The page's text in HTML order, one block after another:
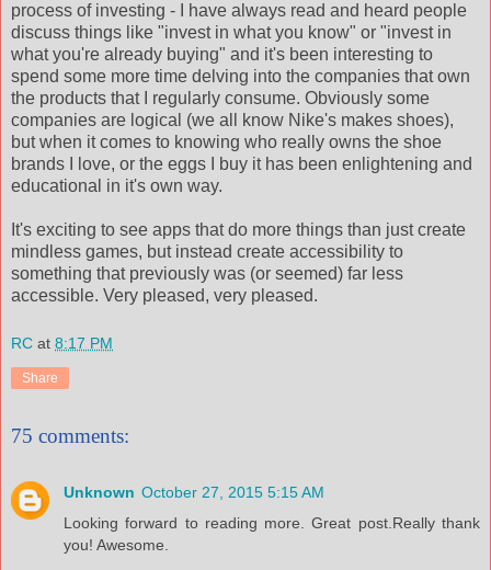
process of investing - I have always read and heard people
discuss things like "invest in what you know" or "invest in
what you're already buying" and it's been interesting to
spend some more time delving into the companies that own
the products that I regularly consume. Obviously some
companies are logical (we all know Nike's makes shoes),
but when it comes to knowing who really owns the shoe
brands I love, or the eggs I buy it has been enlightening and
educational in it's own way.
It's exciting to see apps that do more things than just create
mindless games, but instead create accessibility to
something that previously was (or seemed) far less
accessible. Very pleased, very pleased.
RC at 8:17 PM
Share
75 comments:
Unknown October 27, 2015 5:15 AM
Looking forward to reading more. Great post.Really thank
you! Awesome.